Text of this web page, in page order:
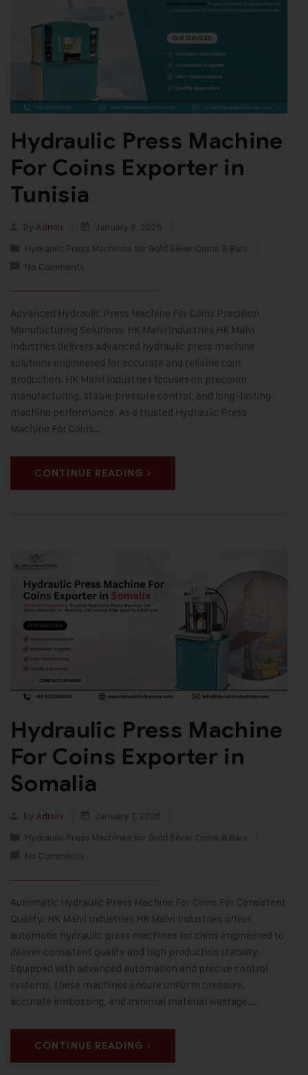
Hydraulic Press Machine
For Coins Exporter in
Tunisia
By Admin
January 8, 2026
Hydraulic Press Machines for Gold Silver Coins & Bars
No Comments
Advanced Hydraulic Press Machine For Coins Precision
Manufacturing Solutions: HK Malvi Industries HK Malvi
Industries delivers advanced hydraulic press machine
solutions engineered for accurate and reliable coin
production. HK Malvi Industries focuses on precision
manufacturing, stable pressure control, and long-lasting
machine performance. As a trusted Hydraulic Press
Machine For Coins…
CONTINUE READING
Hydraulic Press Machine
For Coins Exporter in
Somalia
By Admin
January 7, 2026
Hydraulic Press Machines for Gold Silver Coins & Bars
No Comments
Automatic Hydraulic Press Machine For Coins For Consistent
Quality: HK Malvi Industries HK Malvi Industries offers
automatic hydraulic press machines for coins engineered to
deliver consistent quality and high production stability.
Equipped with advanced automation and precise control
systems, these machines ensure uniform pressure,
accurate embossing, and minimal material wastage.…
CONTINUE READING